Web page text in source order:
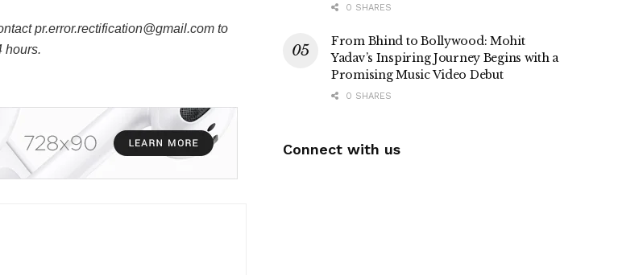
pr.error.rectification@gmail.com to
hours.
0 SHARES
From Bhind to Bollywood: Mohit
Yadav’s Inspiring Journey Begins with a
Promising Music Video Debut
0 SHARES
Connect with us